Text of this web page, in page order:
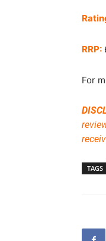
RRP:
For
TAGS